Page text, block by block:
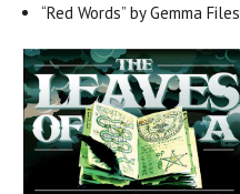
“Red Words” by Gemma Files